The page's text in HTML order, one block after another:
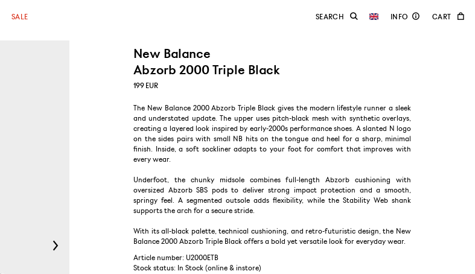
SALE
New Balance
Abzorb 2000 Triple Black
199 EUR
The New Balance 2000 Abzorb Triple Black gives the modern lifestyle runner a sleek
and understated update. The upper uses pitch-black mesh with synthetic overlays,
creating a layered look inspired by early-2000s performance shoes. A slanted N logo
on the sides pairs with small NB hits on the tongue and heel for a sharp, minimal
finish. Inside, a soft sockliner adapts to your foot for comfort that improves with
every wear.
Underfoot, the chunky midsole combines full-length Abzorb cushioning with
oversized Abzorb SBS pods to deliver strong impact protection and a smooth,
springy feel. A segmented outsole adds flexibility, while the Stability Web shank
supports the arch for a secure stride.
With its all-black palette, technical cushioning, and retro-futuristic design, the New
Balance 2000 Abzorb Triple Black offers a bold yet versatile look for everyday wear.
Article number: U2000ETB
Stock status:
In Stock (online & instore)